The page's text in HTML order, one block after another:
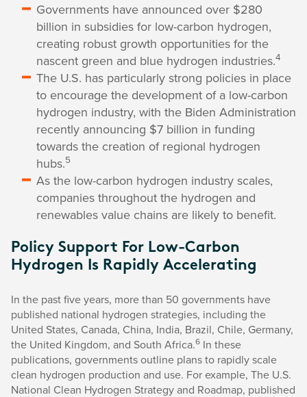
Governments have announced over $280
billion in subsidies for low-carbon hydrogen,
creating robust growth opportunities for the
nascent green and blue hydrogen industries.4
The U.S. has particularly strong policies in place
to encourage the development of a low-carbon
hydrogen industry, with the Biden Administration
recently announcing $7 billion in funding
towards the creation of regional hydrogen
hubs.5
As the low-carbon hydrogen industry scales,
companies throughout the hydrogen and
renewables value chains are likely to benefit.
Policy Support For Low-Carbon
Hydrogen Is Rapidly Accelerating
In the past five years, more than 50 governments have
published national hydrogen strategies, including the
United States, Canada, China, India, Brazil, Chile, Germany,
the United Kingdom, and South Africa.6 In these
publications, governments outline plans to rapidly scale
clean hydrogen production and use. For example, The U.S.
National Clean Hydrogen Strategy and Roadmap, published